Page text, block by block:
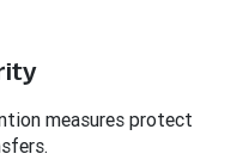
measures protect